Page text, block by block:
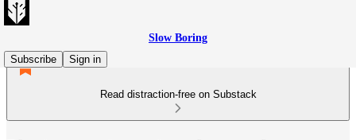
Slow Boring
Subscribe
Sign in
Read distraction-free on Substack